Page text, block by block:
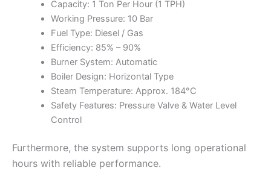
Capacity: 1 Ton Per Hour (1 TPH)
Working Pressure: 10 Bar
Fuel Type: Diesel / Gas
Efficiency: 85% – 90%
Burner System: Automatic
Boiler Design: Horizontal Type
Steam Temperature: Approx. 184°C
Safety Features: Pressure Valve & Water Level
Control
Furthermore, the system supports long operational
hours with reliable performance.